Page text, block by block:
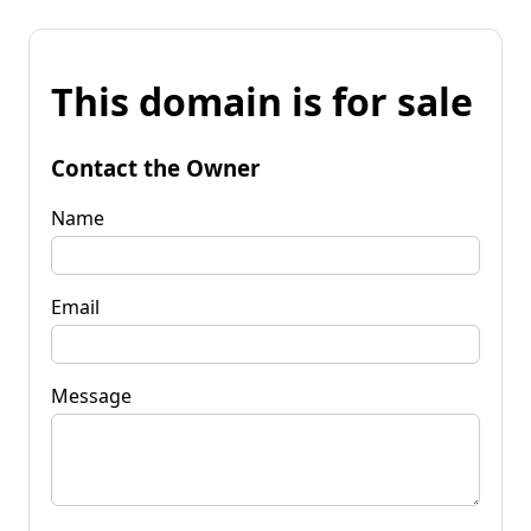
This domain is for sale
Contact the Owner
Name
Email
Message